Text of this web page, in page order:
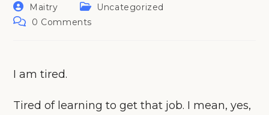
Post
author:
Maitry
Post
category:
Uncategorized
Post0 Comments
I am tired.
Tired of learning to get that job. I mean, yes,